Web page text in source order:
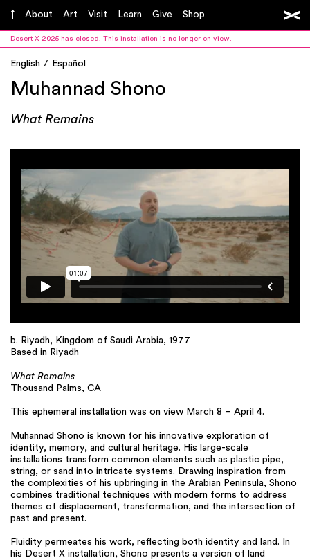
About Art Visit Learn Give Shop
Desert X 2025 has closed. This installation is no longer on view.
English Español
Muhannad Shono
What Remains
b. Riyadh, Kingdom of Saudi Arabia, 1977
Based in Riyadh
What Remains
Thousand Palms, CA
This ephemeral installation was on view March 8 – April 4.
Muhannad Shono is known for his innovative exploration of
identity, memory, and cultural heritage. His large-scale
installations transform common elements such as plastic pipe,
string, or sand into intricate systems. Drawing inspiration from
the complexities of his upbringing in the Arabian Peninsula, Shono
combines traditional techniques with modern forms to address
themes of displacement, transformation, and the intersection of
past and present.
Fluidity permeates his work, reflecting both identity and land. In
his Desert X installation, Shono presents a version of land